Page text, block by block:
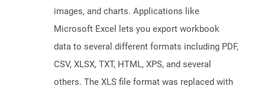
images, and charts. Applications like
Microsoft Excel lets you export workbook
data to several different formats including PDF,
CSV, XLSX, TXT, HTML, XPS, and several
others. The XLS file format was replaced with